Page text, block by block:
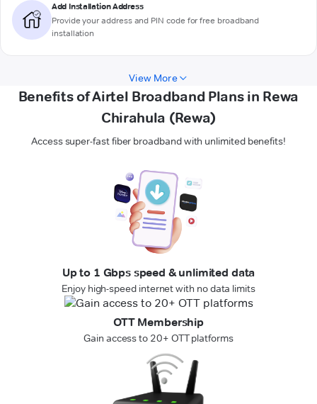
Add Installation Address
Provide your address and PIN code for free broadband
installation
View More
Benefits of Airtel Broadband Plans in Rewa
Chirahula (Rewa)
Access super-fast fiber broadband with unlimited benefits!
Up to 1 Gbps speed & unlimited data
Enjoy high-speed internet with no data limits
OTT Membership
Gain access to 20+ OTT platforms